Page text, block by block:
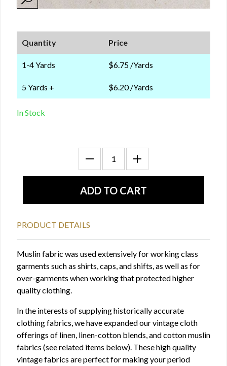
Quantity Price
1-4 Yards $6.75 /Yards
5 Yards + $6.20 /Yards
In Stock
PRODUCT DETAILS
Muslin fabric was used extensively for working class
garments such as shirts, caps, and shifts, as well as for
over-garments when working that protected higher
quality clothing.
In the interests of supplying historically accurate
clothing fabrics, we have expanded our vintage cloth
offerings of linen, linen-cotton blends, and cotton muslin
fabrics (see related items below). These high quality
vintage fabrics are perfect for making your period